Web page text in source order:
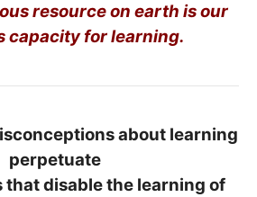
resource on earth is our
capacity for learning.
about learning
perpetuate
disable the learning of